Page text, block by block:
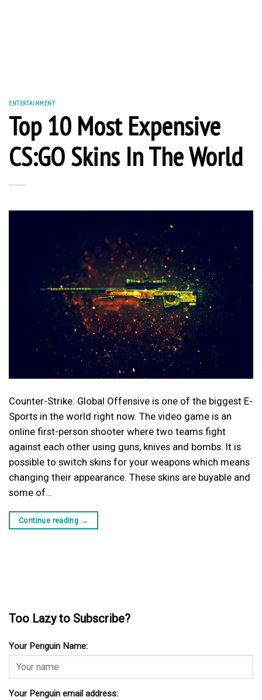
ENTERTAINMENT
Top 10 Most Expensive
CS:GO Skins In The World
Counter-Strike: Global Offensive is one of the biggest E-
Sports in the world right now. The video game is an
online first-person shooter where two teams fight
against each other using guns, knives and bombs. It is
possible to switch skins for your weapons which means
changing their appearance. These skins are buyable and
some of…
Continue reading →
Too Lazy to Subscribe?
Your Penguin Name:
Your Penguin email address: